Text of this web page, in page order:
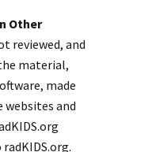
Other
reviewed, and
material,
made
and